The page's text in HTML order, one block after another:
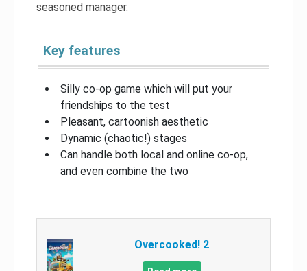
seasoned manager.
Key features
Silly co-op game which will put your
friendships to the test
Pleasant, cartoonish aesthetic
Dynamic (chaotic!) stages
Can handle both local and online co-op,
and even combine the two
Overcooked! 2